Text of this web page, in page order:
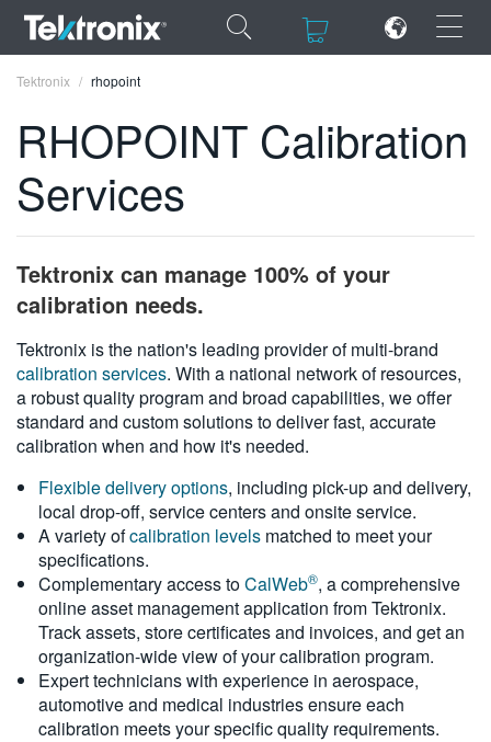
×
ENGLISH
DEUTSCH
VIỆT NAM
简体中文
日本語
繁體中文
Tektronix rhopoint
RHOPOINT Calibration
Services
Tektronix can manage 100% of your
calibration needs.
Tektronix is the nation's leading provider of multi-brand
calibration services. With a national network of resources,
a robust quality program and broad capabilities, we offer
standard and custom solutions to deliver fast, accurate
calibration when and how it's needed.
Flexible delivery options, including pick-up and delivery,
local drop-off, service centers and onsite service.
A variety ofcalibration levels matched to meet your
specifications.
Complementary access toCalWeb®, a comprehensive
online asset management application from Tektronix.
Track assets, store certificates and invoices, and get an
organization-wide view of your calibration program.
Expert technicians with experience in aerospace,
automotive and medical industries ensure each
calibration meets your specific quality requirements.